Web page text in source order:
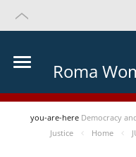
Roma
you-are-here Democracy
Justice
Home